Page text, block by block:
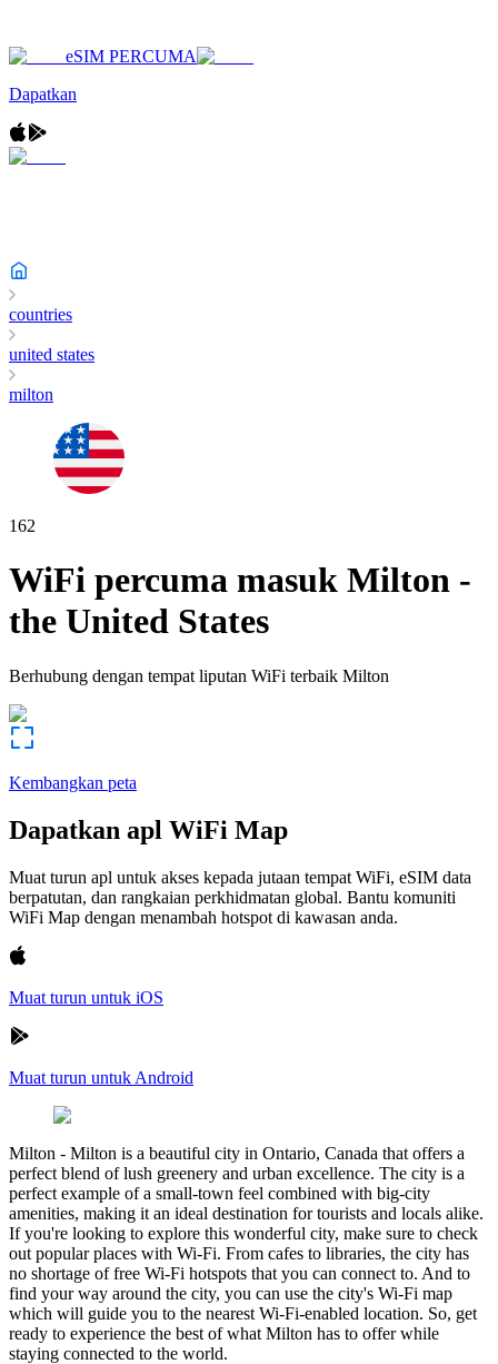
eSIM PERCUMA
Dapatkan
countries
united states
milton
162
WiFi percuma masuk Milton -
the United States
Berhubung dengan tempat liputan WiFi terbaik Milton
Kembangkan peta
Dapatkan apl WiFi Map
Muat turun apl untuk akses kepada jutaan tempat WiFi, eSIM data
berpatutan, dan rangkaian perkhidmatan global. Bantu komuniti
WiFi Map dengan menambah hotspot di kawasan anda.
Muat turun untuk iOS
Muat turun untuk Android
Milton - Milton is a beautiful city in Ontario, Canada that offers a
perfect blend of lush greenery and urban excellence. The city is a
perfect example of a small-town feel combined with big-city
amenities, making it an ideal destination for tourists and locals alike.
If you're looking to explore this wonderful city, make sure to check
out popular places with Wi-Fi. From cafes to libraries, the city has
no shortage of free Wi-Fi hotspots that you can connect to. And to
find your way around the city, you can use the city's Wi-Fi map
which will guide you to the nearest Wi-Fi-enabled location. So, get
ready to experience the best of what Milton has to offer while
staying connected to the world.